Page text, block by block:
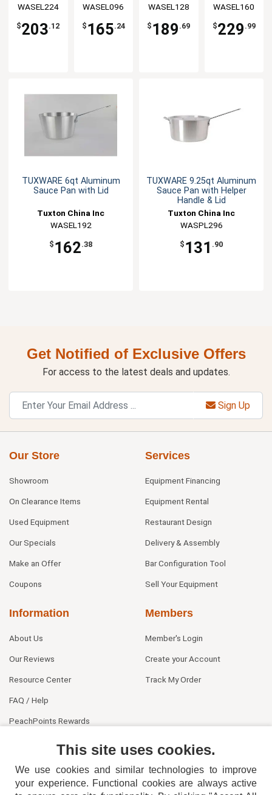
China Inc
WASEL224
$203.12
China Inc
WASEL096
$ 165.24
China Inc
WASEL128
$ 189 .69
China Inc
WASEL160
$229 .99
TUXWARE 6qt Aluminum
Sauce Pan with Lid
Tuxton China Inc
WASEL192
$ 162.38
TUXWARE 9.25qt Aluminum
Sauce Pan with Helper
Handle & Lid
Tuxton China Inc
WASPL296
$ 131 .90
Get Notified of Exclusive Offers
For access to the latest deals and updates.
Sign Up
Our Store
Showroom
On Clearance Items
Used Equipment
Our Specials
Make an Offer
Coupons
Services
Equipment Financing
Equipment Rental
Restaurant Design
Delivery & Assembly
Bar Configuration Tool
Sell Your Equipment
Information
About Us
Our Reviews
Resource Center
FAQ / Help
PeachPoints Rewards
Members
Member's Login
Create your Account
Track My Order
This site uses cookies.
We use cookies and similar technologies to improve
your experience. Functional cookies are always active